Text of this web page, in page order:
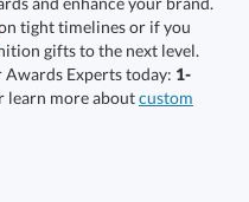
tight timelines or if you
to take your corporate recognition gifts to the next level.
Awards Experts today: 1-
learn more aboutcustom